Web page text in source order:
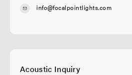
info@focalpointlights.com
Acoustic Inquiry